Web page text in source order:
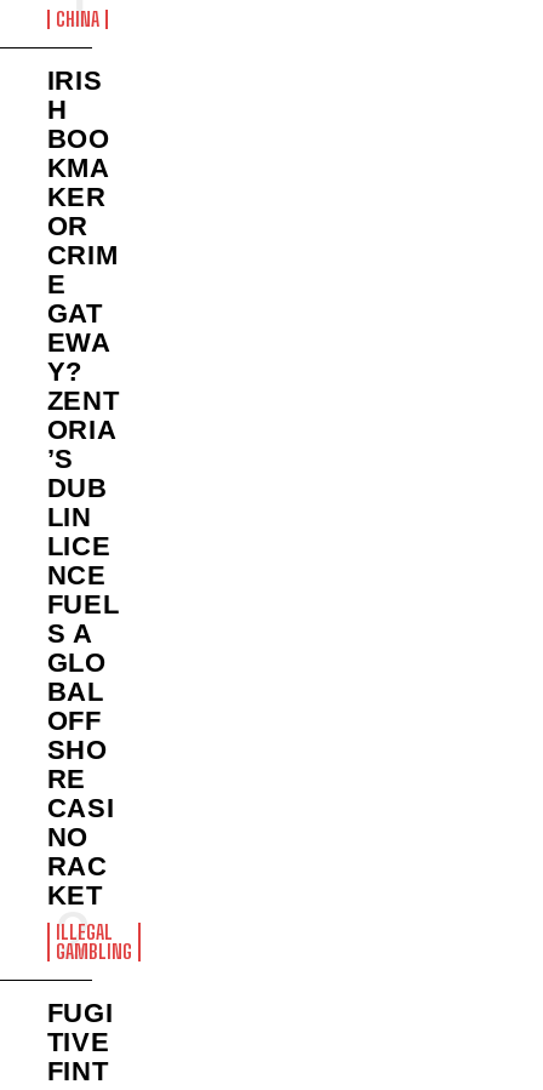
CHINA
IRIS
H
BOO
KMA
KER
OR
CRIM
E
GAT
EWA
Y?
ZENT
ORIA
’S
DUB
LIN
LICE
NCE
FUEL
S A
GLO
BAL
OFF
SHO
RE
CASI
NO
RAC
KET
ILLEGAL
GAMBLING
FUGI
TIVE
FINT